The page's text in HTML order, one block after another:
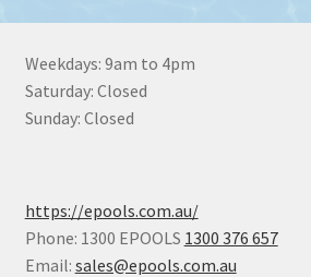
Weekdays: 9am to 4pm
Saturday: Closed
Sunday: Closed
https://epools.com.au/
Phone: 1300 EPOOLS 1300 376 657
Email: sales@epools.com.au